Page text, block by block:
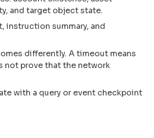
and target object state.
instruction summary, and
differently. A timeout means
not prove that the network
with a query or event checkpoint